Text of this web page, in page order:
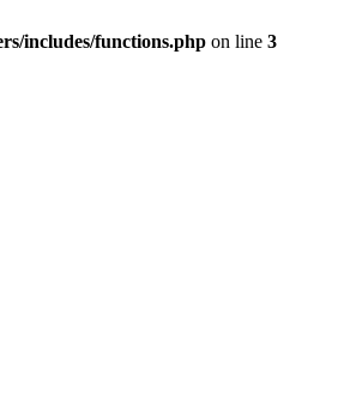
includes/functions.php on line 3